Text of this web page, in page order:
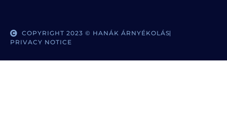
COPYRIGHT 2023 © HANÁK ÁRNYÉKOLÁS
PRIVACY NOTICE